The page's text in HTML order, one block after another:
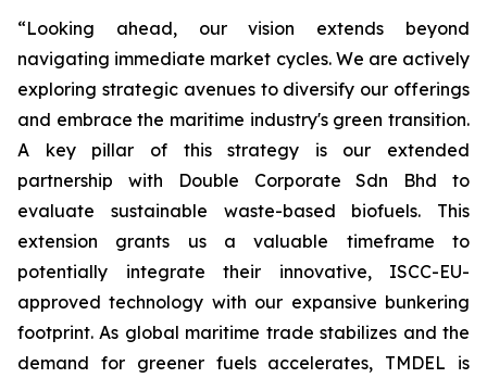
“Looking ahead, our vision extends beyond
navigating immediate market cycles. We are actively
exploring strategic avenues to diversify our offerings
and embrace the maritime industry's green transition.
A key pillar of this strategy is our extended
partnership with Double Corporate Sdn Bhd to
evaluate sustainable waste-based biofuels. This
extension grants us a valuable timeframe to
potentially integrate their innovative, ISCC-EU-
approved technology with our expansive bunkering
footprint. As global maritime trade stabilizes and the
demand for greener fuels accelerates, TMDEL is